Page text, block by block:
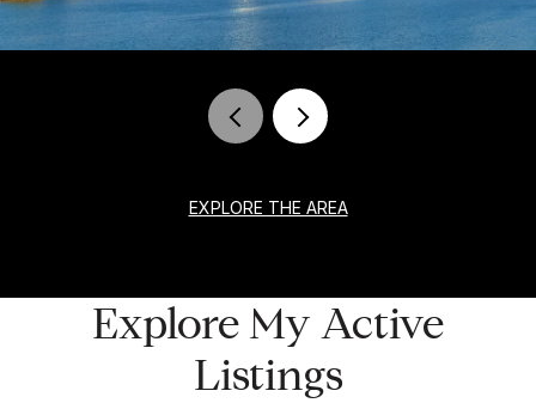
EXPLORE THE AREA
Explore My Active
Listings